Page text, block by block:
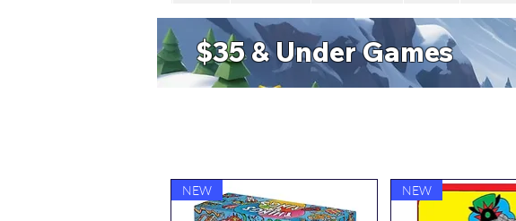
$35 & Under Games
NEW NEW